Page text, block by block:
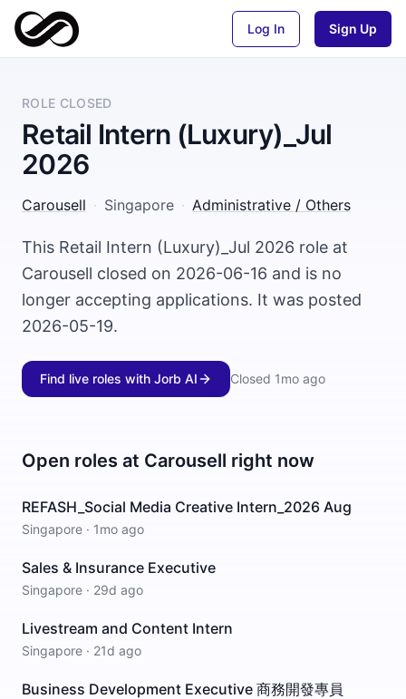
Log In Sign Up
ROLE CLOSED
Retail Intern (Luxury)_Jul
2026
Carousell · Singapore · Administrative / Others
This Retail Intern (Luxury)_Jul 2026 role at
Carousell closed on 2026-06-16 and is no
longer accepting applications. It was posted
2026-05-19.
Find live roles with Jorb AI Closed 1mo ago
Open roles at Carousell right now
REFASH_Social Media Creative Intern_2026 Aug
Singapore · 1mo ago
Sales & Insurance Executive
Singapore · 29d ago
Livestream and Content Intern
Singapore · 21d ago
Business Development Executive 商務開發專員